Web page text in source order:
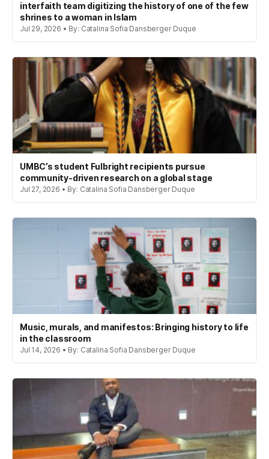
interfaith team digitizing the history of one of the few
shrines to a woman in Islam
Jul 29, 2026 • By: Catalina Sofia Dansberger Duque
UMBC’s student Fulbright recipients pursue
community-driven research on a global stage
Jul 27, 2026 • By: Catalina Sofia Dansberger Duque
Music, murals, and manifestos: Bringing history to life
in the classroom
Jul 14, 2026 • By: Catalina Sofia Dansberger Duque